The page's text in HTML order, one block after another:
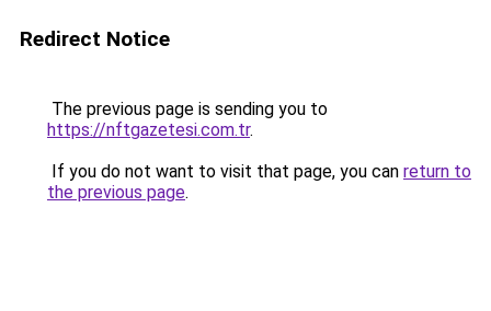
Redirect Notice
The previous page is sending you to
https://nftgazetesi.com.tr.
If you do not want to visit that page, you can return to
the previous page.